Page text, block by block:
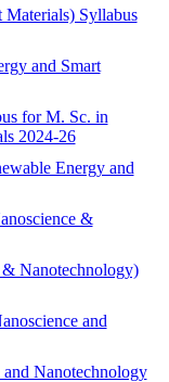
Materials) Syllabus
and Smart
for M. Sc. in
2024-26
Energy and
&
Nanotechnology)
and
Nanotechnology